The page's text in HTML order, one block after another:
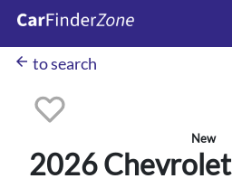
arrow_back to search
New
2026 Chevrolet